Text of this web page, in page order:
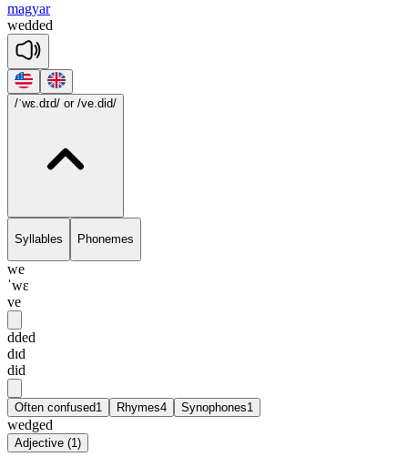
magyar
wedded
/ˈwɛ.dɪd/ or /ve.did/
Syllables Phonemes
we
ˈwɛ
ve
dded
dɪd
did
Often confused1 Rhymes4 Synophones1
wedged
Adjective (1)